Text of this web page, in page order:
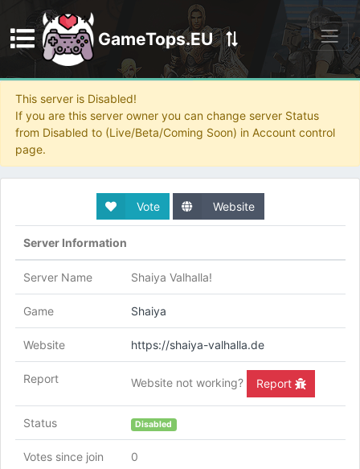
GameTops.EU
Discord
This server is Disabled!
If you are this server owner you can change server Status
from Disabled to (Live/Beta/Coming Soon) in Account control
page.
Vote Website
Server Information
Server Name Shaiya Valhalla!
Game Shaiya
Website https://shaiya-valhalla.de
Report Website not working? Report
Status Disabled
Votes since join 0